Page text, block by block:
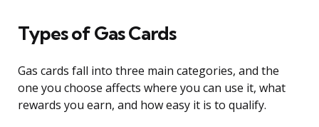
Types of Gas Cards
Gas cards fall into three main categories, and the
one you choose affects where you can use it, what
rewards you earn, and how easy it is to qualify.